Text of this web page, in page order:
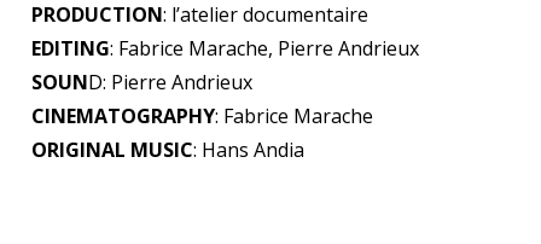
PRODUCTION: l’atelier documentaire
EDITING: Fabrice Marache, Pierre Andrieux
SOUND: Pierre Andrieux
CINEMATOGRAPHY: Fabrice Marache
ORIGINAL MUSIC: Hans Andia